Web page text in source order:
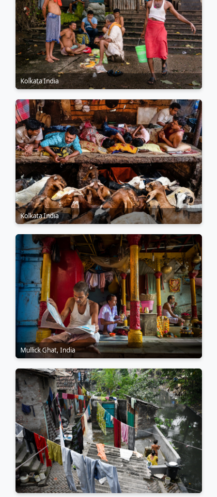
Kolkata India
Kolkata India
Mullick Ghat, India